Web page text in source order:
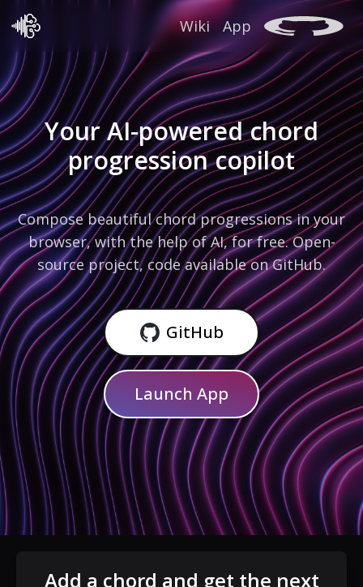
Wiki App
Your AI-powered chord
progression copilot
Compose beautiful chord progressions in your
browser, with the help of AI, for free. Open-
source project, code available on GitHub.
GitHub
Launch App
Add a chord and get the next